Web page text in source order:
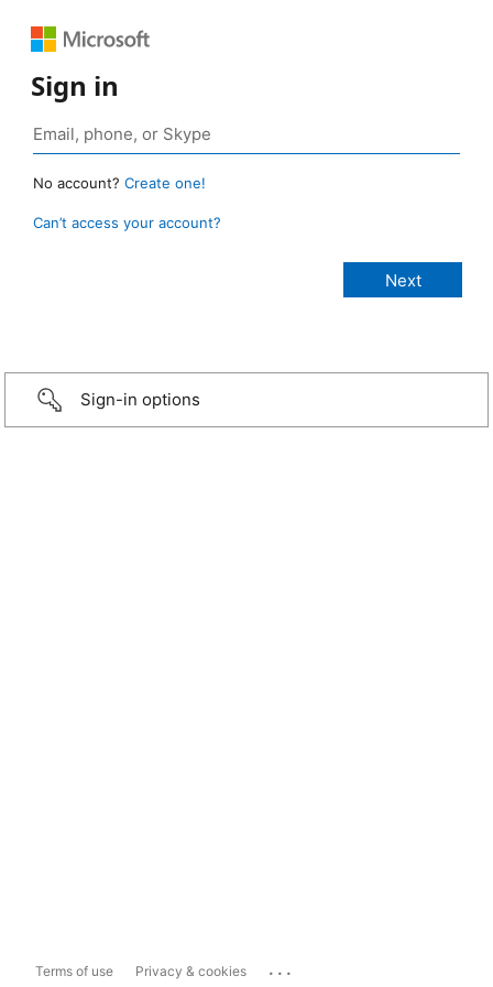
Sign in
No account? Create one!
Can’t access your account?
Sign-in options
Terms of use Privacy & cookies ...